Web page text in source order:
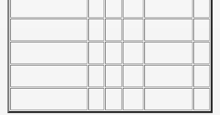
- 1960
- 1961
- 1962